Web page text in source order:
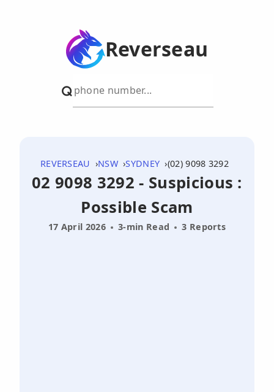
Reverseau
REVERSEAU NSW SYDNEY (02) 9098 3292
02 9098 3292 - Suspicious :
Possible Scam
17 April 2026 3-min Read 3 Reports